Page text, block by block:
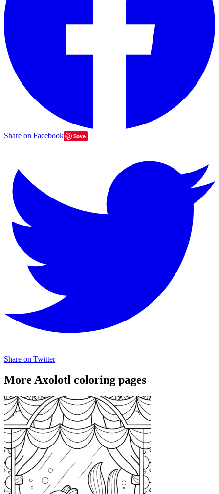
Share on Facebook Save
Share on Twitter
More Axolotl coloring pages